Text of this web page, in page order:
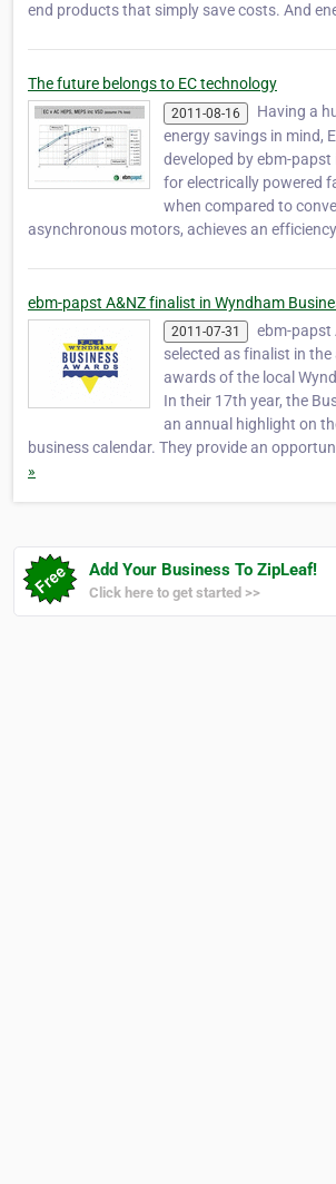
end products that simply save costs. And
The future belongs to EC technology
2011-08-16
Having a
energy savings in mind,
developed by ebm-
for electrically powered
when compared to
asynchronous motors, achieves an
ebm-papst A&NZ finalist in Wyndham
2011-07-31
ebm-papst
selected as finalist in
awards of the local
In their 17th year, the
an annual highlight on
business calendar. They provide an
»
Add Your Business To ZipLeaf!
Click here to get started >>